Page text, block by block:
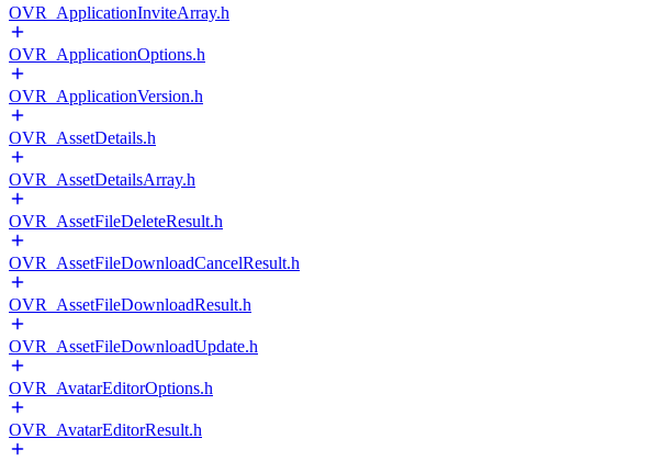
OVR_ApplicationInviteArray.h
OVR_ApplicationOptions.h
OVR_ApplicationVersion.h
OVR_AssetDetails.h
OVR_AssetDetailsArray.h
OVR_AssetFileDeleteResult.h
OVR_AssetFileDownloadCancelResult.h
OVR_AssetFileDownloadResult.h
OVR_AssetFileDownloadUpdate.h
OVR_AvatarEditorOptions.h
OVR_AvatarEditorResult.h